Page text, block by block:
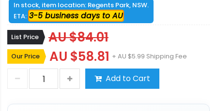
In stock, item location: Regents Park, NSW.
ETA: 3-5 business days to AU
List Price AU $84.01
Our Price AU $58.81 + AU $5.99 Shipping Fee
Add to Cart